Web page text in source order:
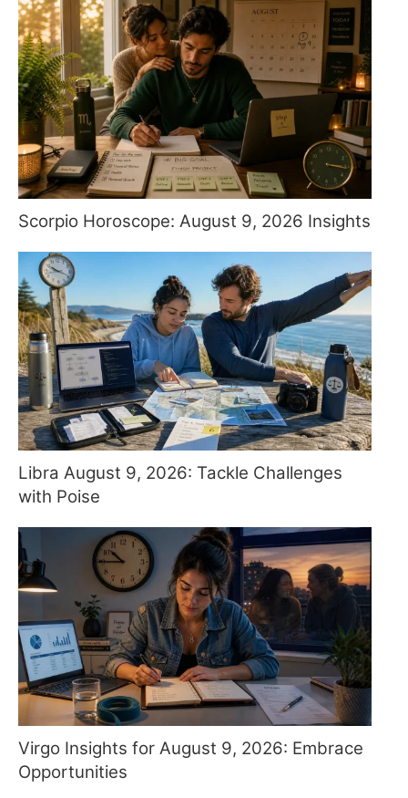
Scorpio Horoscope: August 9, 2026 Insights
Libra August 9, 2026: Tackle Challenges
with Poise
Virgo Insights for August 9, 2026: Embrace
Opportunities